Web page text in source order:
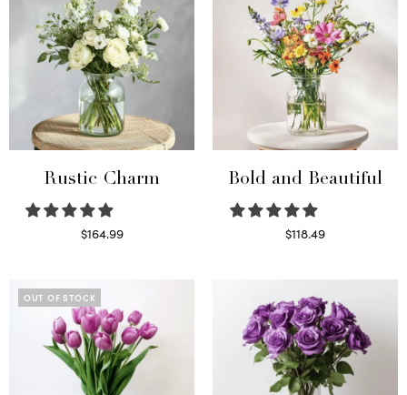
Rustic Charm
$164.99
Bold and Beautiful
$118.49
OUT OF STOCK